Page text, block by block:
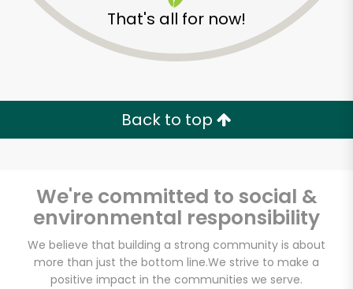
That's all for now!
Back to top
We're committed to social &
environmental responsibility
We believe that building a strong community is about
more than just the bottom line.We strive to make a
positive impact in the communities we serve.